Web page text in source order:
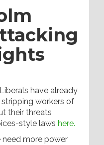
have already
workers of
their threats
style laws here.
need more power